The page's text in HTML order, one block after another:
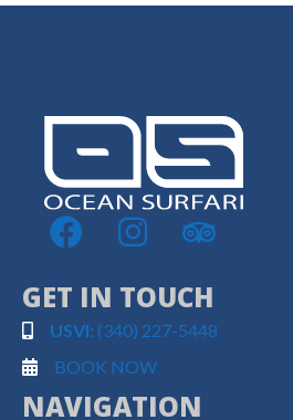
GET IN TOUCH
USVI: (340) 227-5448
BOOK NOW
NAVIGATION